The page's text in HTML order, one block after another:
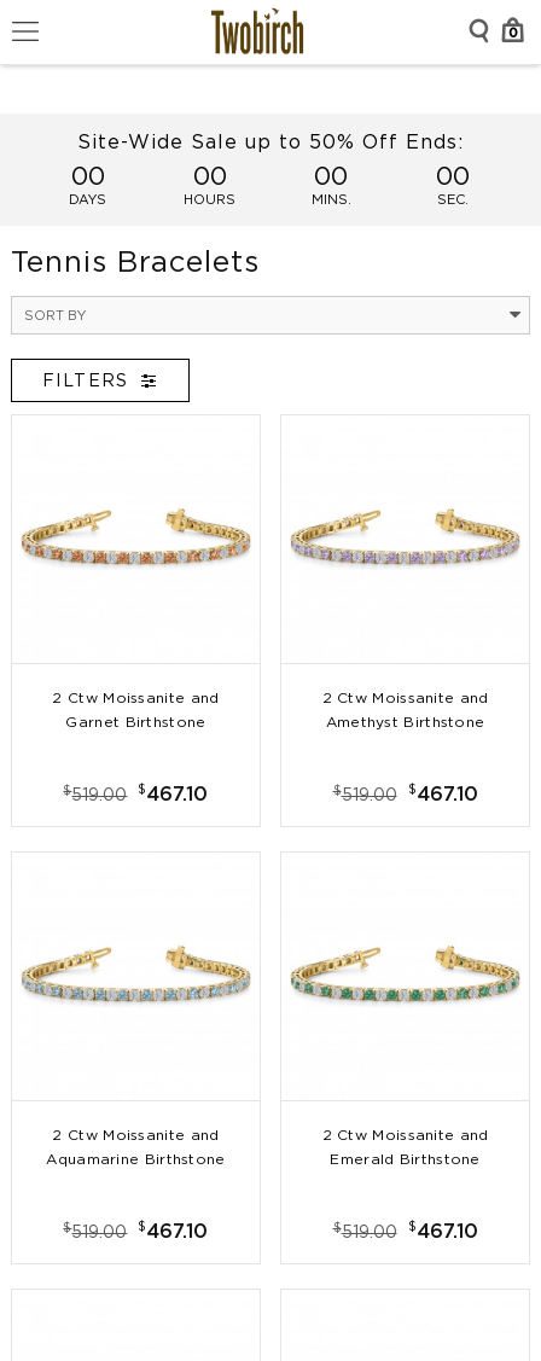
0
Site-Wide Sale up to 50% Off Ends:
00
DAYS
00
HOURS
00
MINS.
00
SEC.
Tennis Bracelets
SORT BY
FILTERS
2 Ctw Moissanite and
Garnet Birthstone
$519.00 $467.10
2 Ctw Moissanite and
Amethyst Birthstone
$519.00 $467.10
2 Ctw Moissanite and
Aquamarine Birthstone
$519.00 $467.10
2 Ctw Moissanite and
Emerald Birthstone
$519.00 $467.10